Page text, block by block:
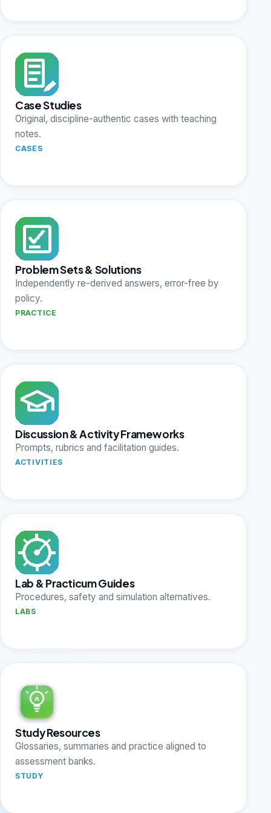
Case Studies
Original, discipline-authentic cases with teaching
notes.
CASES
Problem Sets & Solutions
Independently re-derived answers, error-free by
policy.
PRACTICE
Discussion & Activity Frameworks
Prompts, rubrics and facilitation guides.
ACTIVITIES
Lab & Practicum Guides
Procedures, safety and simulation alternatives.
LABS
Study Resources
Glossaries, summaries and practice aligned to
assessment banks.
STUDY